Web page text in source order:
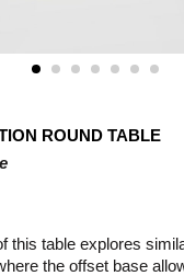
ROUND TABLE
this table explores
the offset base